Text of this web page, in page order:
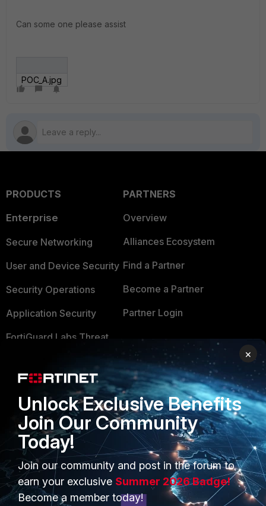
Can some one please assist
POC_A.jpg
PRODUCTS
Enterprise
Secure Networking
User and Device Security
Security Operations
Application Security
FortiGuard Labs Threat
Small Mid-Sized
Overview
Service Providers
MSSP
Mobile Providers
PARTNERS
Overview
Alliances Ecosystem
Find a Partner
Become a Partner
Partner Login
TRUST CENTER
Trusted Company
Trusted Process
Trusted Partners
Product Certifications
×
Unlock Exclusive Benefits
Join Our Community
Today!
Join our community and post in the forum to
earn your exclusive Summer 2026 Badge!
Become a member today!